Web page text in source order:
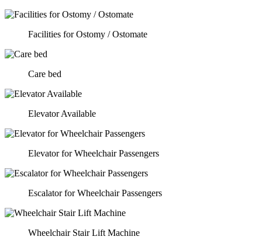
Facilities for Ostomy / Ostomate
Care bed
Elevator Available
Elevator for Wheelchair Passengers
Escalator for Wheelchair Passengers
Wheelchair Stair Lift Machine